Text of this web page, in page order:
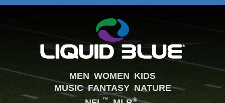
MEN WOMEN KIDS
MUSIC FANTASY NATURE
™ ®